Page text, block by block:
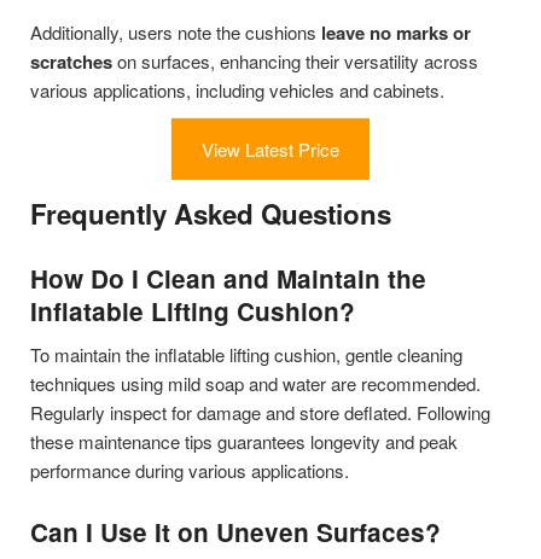
Additionally, users note the cushions leave no marks or
scratcheson surfaces, enhancing their versatility across
various applications, including vehicles and cabinets.
View Latest Price
Frequently Asked Questions
How Do I Clean and Maintain the
Inflatable Lifting Cushion?
To maintain the inflatable lifting cushion, gentle cleaning
techniques using mild soap and water are recommended.
Regularly inspect for damage and store deflated. Following
these maintenance tips guarantees longevity and peak
performance during various applications.
Can I Use It on Uneven Surfaces?